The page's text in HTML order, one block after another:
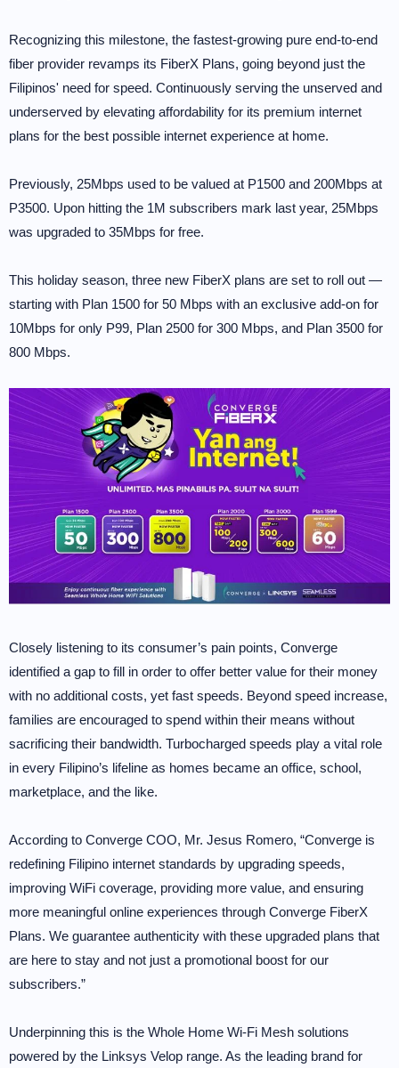
Recognizing this milestone, the fastest-growing pure end-to-end
fiber provider revamps its FiberX Plans, going beyond just the
Filipinos' need for speed. Continuously serving the unserved and
underserved by elevating affordability for its premium internet
plans for the best possible internet experience at home.
Previously, 25Mbps used to be valued at P1500 and 200Mbps at
P3500. Upon hitting the 1M subscribers mark last year, 25Mbps
was upgraded to 35Mbps for free.
This holiday season, three new FiberX plans are set to roll out —
starting with Plan 1500 for 50 Mbps with an exclusive add-on for
10Mbps for only P99, Plan 2500 for 300 Mbps, and Plan 3500 for
800 Mbps.
Closely listening to its consumer’s pain points, Converge
identified a gap to fill in order to offer better value for their money
with no additional costs, yet fast speeds. Beyond speed increase,
families are encouraged to spend within their means without
sacrificing their bandwidth. Turbocharged speeds play a vital role
in every Filipino’s lifeline as homes became an office, school,
marketplace, and the like.
According to Converge COO, Mr. Jesus Romero, “Converge is
redefining Filipino internet standards by upgrading speeds,
improving WiFi coverage, providing more value, and ensuring
more meaningful online experiences through Converge FiberX
Plans. We guarantee authenticity with these upgraded plans that
are here to stay and not just a promotional boost for our
subscribers.”
Underpinning this is the Whole Home Wi-Fi Mesh solutions
powered by the Linksys Velop range. As the leading brand for